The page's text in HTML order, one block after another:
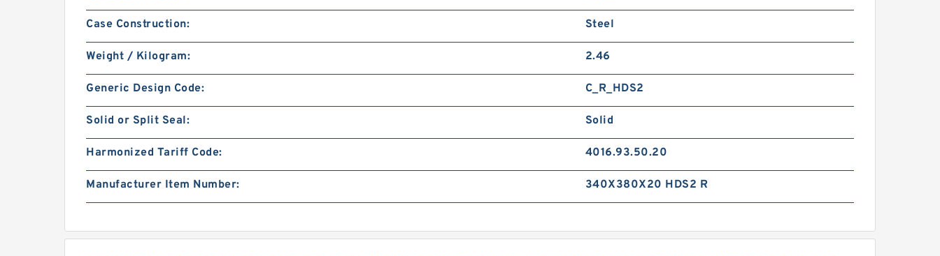
Case Construction: Steel
Weight / Kilogram: 2.46
Generic Design Code: C_R_HDS2
Solid or Split Seal: Solid
Harmonized Tariff Code: 4016.93.50.20
Manufacturer Item Number: 340X380X20 HDS2 R